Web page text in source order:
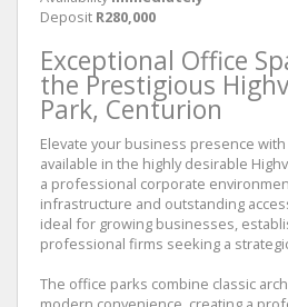
Deposit R280,000
Exceptional Office
the Prestigious
Park, Centurion
Elevate your business presence
available in the highly desirable
a professional corporate
infrastructure and outstanding
ideal for growing businesses,
professional firms seeking a
The office parks combine classic